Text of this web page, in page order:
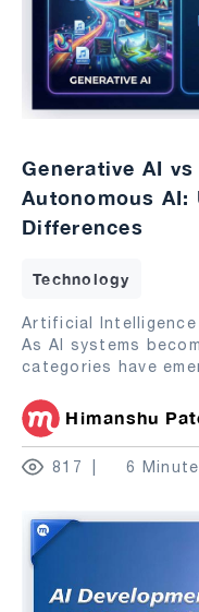
Generative AI
Autonomous AI:
Differences
Technology
Artificial
As AI systems
categories have
Himanshu
817 6